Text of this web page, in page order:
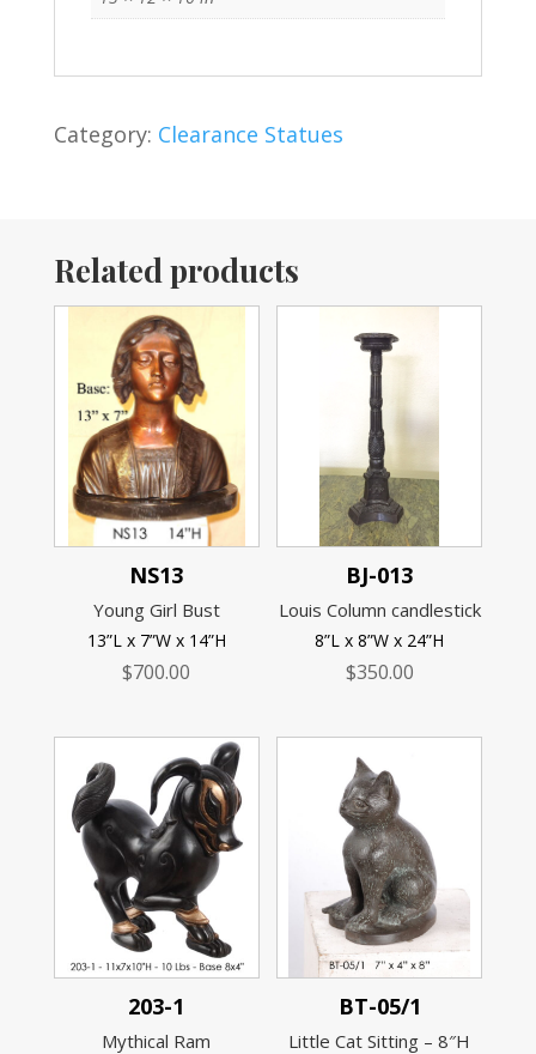
Category: Clearance Statues
Related products
NS13
Young Girl Bust
13”L x 7”W x 14”H
$700.00
BJ-013
Louis Column candlestick
8”L x 8”W x 24”H
$350.00
203-1
Mythical Ram
BT-05/1
Little Cat Sitting – 8″H